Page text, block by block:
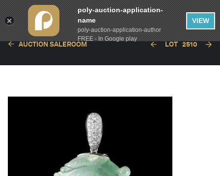
AUCTION SALEROOM LOT 2510
poly-auction-application-
name
poly-auction-application-author
FREE - In Google play
VIEW